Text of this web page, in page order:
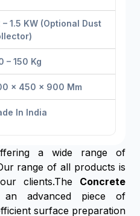
– 1.5 KW (Optional Dust
– 150 Kg
× 450 × 900 Mm
In India
a wide range of
range of all products is
clients.The Concrete
advanced piece of
surface preparation